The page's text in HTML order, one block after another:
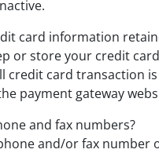
card information
or store your credit card
credit card transaction
payment gateway
and fax numbers?
and/or fax number